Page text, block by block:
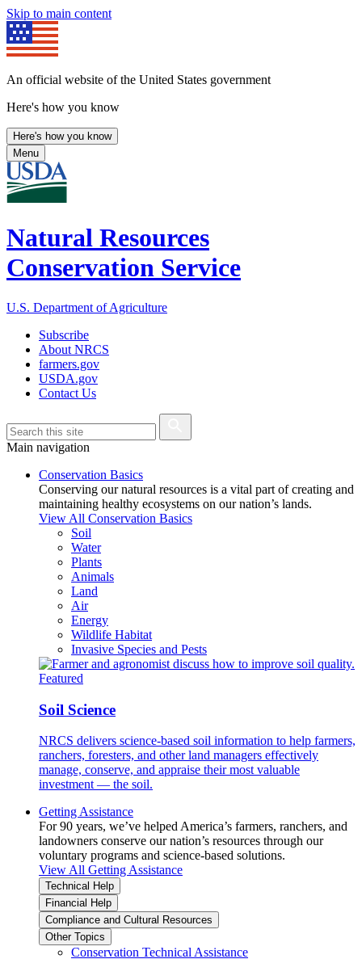
Skip to main content
An official website of the United States government
Here's how you know
Here's how you know
Menu
Natural Resources
Conservation Service
U.S. Department of Agriculture
Subscribe
About NRCS
farmers.gov
USDA.gov
Contact Us
Main navigation
Conservation Basics
Conserving our natural resources is a vital part of creating and
maintaining healthy ecosystems on our nation’s lands.
View All Conservation Basics
Soil
Water
Plants
Animals
Land
Air
Energy
Wildlife Habitat
Invasive Species and Pests
Featured
Soil Science
NRCS delivers science-based soil information to help farmers,
ranchers, foresters, and other land managers effectively
manage, conserve, and appraise their most valuable
investment — the soil.
Getting Assistance
For 90 years, we’ve helped America’s farmers, ranchers, and
landowners conserve our nation’s resources through our
voluntary programs and science-based solutions.
View All Getting Assistance
Technical Help
Financial Help
Compliance and Cultural Resources
Other Topics
Conservation Technical Assistance